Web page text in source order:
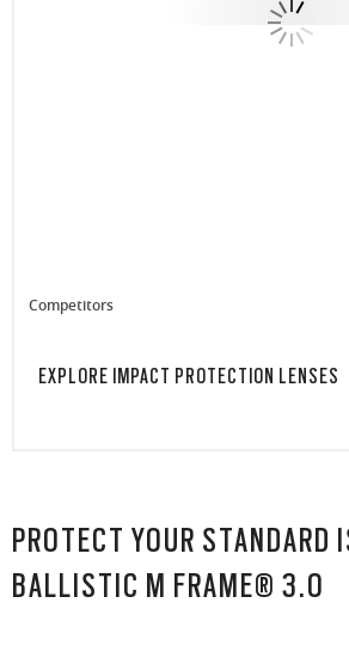
Competitors
EXPLORE IMPACT PROTECTION LENSES
PROTECT YOUR STANDARD
BALLISTIC M FRAME® 3.0